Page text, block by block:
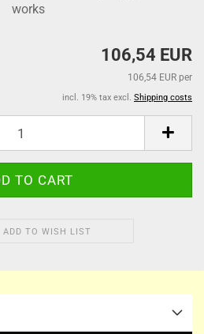
works
106,54 EUR
106,54 EUR per
incl. 19% tax excl. Shipping costs
ADD TO WISH LIST